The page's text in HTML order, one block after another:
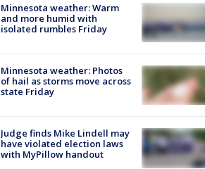
Minnesota weather: Warm
and more humid with
isolated rumbles Friday
Minnesota weather: Photos
of hail as storms move across
state Friday
Judge finds Mike Lindell may
have violated election laws
with MyPillow handout